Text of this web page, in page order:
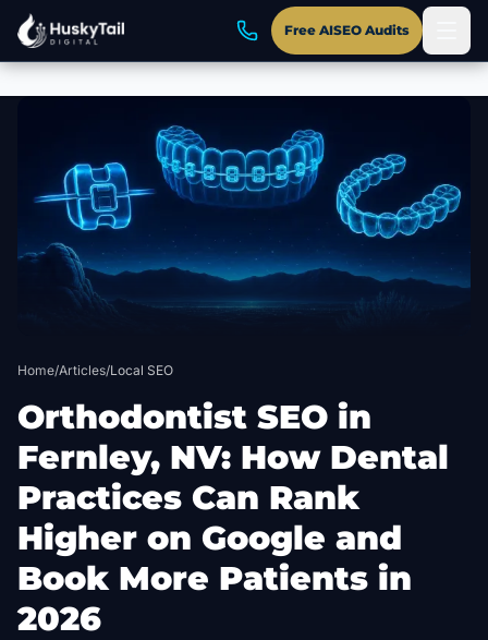
Free AISEO Audits
Home/Articles/Local SEO
Orthodontist SEO in
Fernley, NV: How Dental
Practices Can Rank
Higher on Google and
Book More Patients in
2026